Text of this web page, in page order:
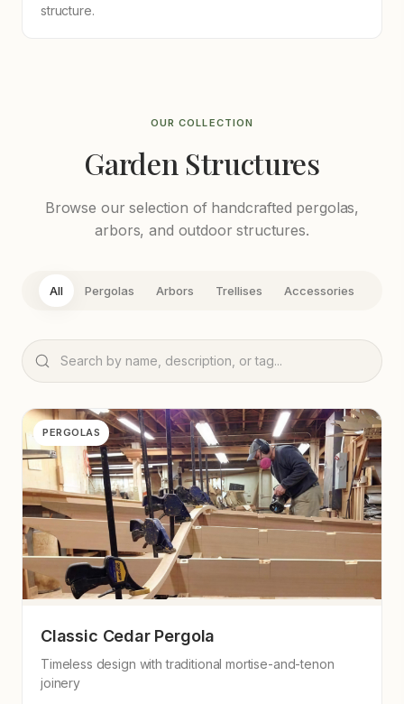
structure.
OUR COLLECTION
Garden Structures
Browse our selection of handcrafted pergolas,
arbors, and outdoor structures.
All Pergolas Arbors Trellises Accessories
PERGOLAS
Classic Cedar Pergola
Timeless design with traditional mortise-and-tenon
joinery